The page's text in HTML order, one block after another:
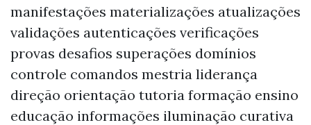
manifestações materializações atualizações
validações autenticações verificações
provas desafios superações domínios
controle comandos mestria liderança
direção orientação tutoria formação ensino
educação informações iluminação curativa